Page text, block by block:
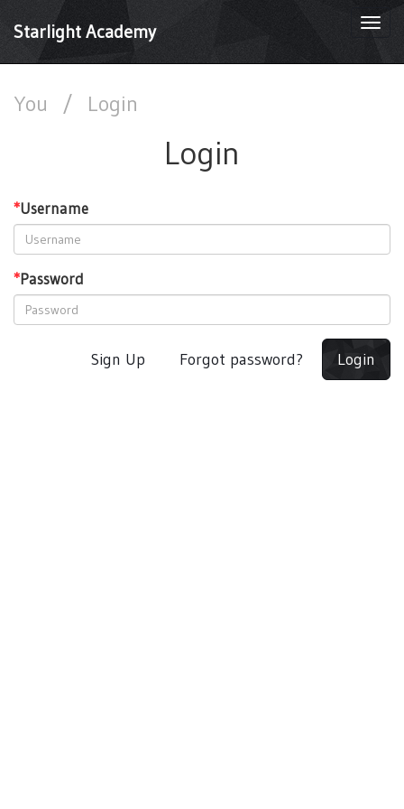
Starlight Academy
You / Login
Login
*Username
*Password
Sign Up Forgot password? Login